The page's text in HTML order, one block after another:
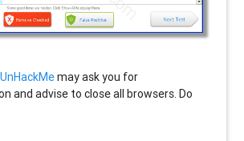
UnHackMemay ask you for
and advise to close all browsers. Do